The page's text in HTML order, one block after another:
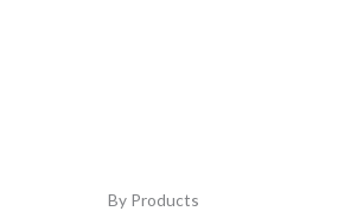
By Products